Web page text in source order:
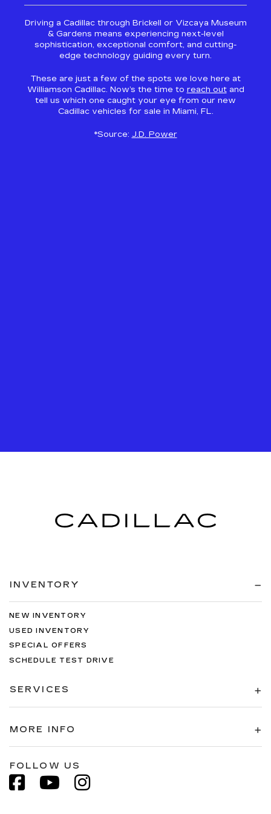
Driving a Cadillac through Brickell or Vizcaya Museum
& Gardens means experiencing next-level
sophistication, exceptional comfort, and cutting-
edge technology guiding every turn.
These are just a few of the spots we love here at
Williamson Cadillac. Now’s the time to reach outand
tell us which one caught your eye from our new
Cadillac vehicles for sale in Miami, FL.
*Source: J.D. Power
INVENTORY
NEW INVENTORY
USED INVENTORY
SPECIAL OFFERS
SCHEDULE TEST DRIVE
SERVICES
MORE INFO
FOLLOW US